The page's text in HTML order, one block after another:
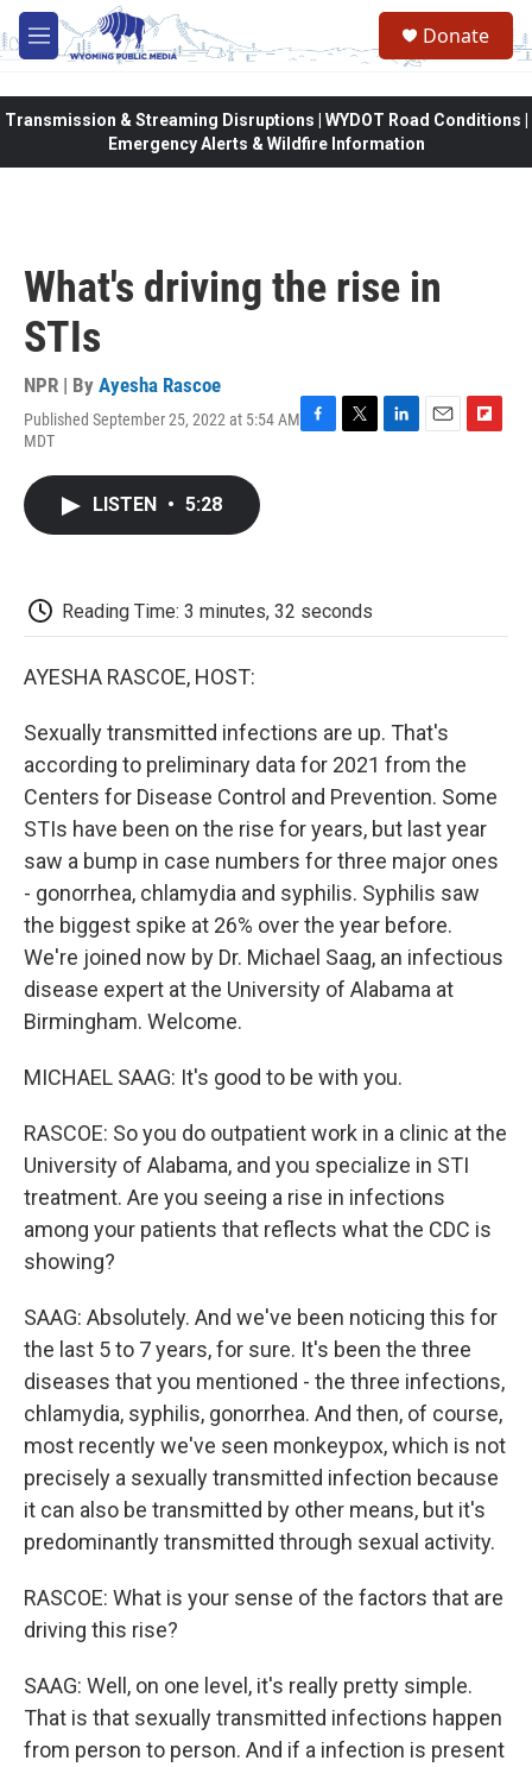
Skip to main content
M
e
Donate
Transmission & Streaming Disruptions | WYDOT Road Conditions |
Emergency Alerts & Wildfire Information
What's driving the rise in
STIs
NPR | By Ayesha Rascoe
Published September 25, 2022 at 5:54 AM
MDT
F
T
L
E
F
LISTEN • 5:28
Reading Time: 3 minutes, 32 seconds
AYESHA RASCOE, HOST:
Sexually transmitted infections are up. That's
according to preliminary data for 2021 from the
Centers for Disease Control and Prevention. Some
STIs have been on the rise for years, but last year
saw a bump in case numbers for three major ones
- gonorrhea, chlamydia and syphilis. Syphilis saw
the biggest spike at 26% over the year before.
We're joined now by Dr. Michael Saag, an infectious
disease expert at the University of Alabama at
Birmingham. Welcome.
MICHAEL SAAG: It's good to be with you.
RASCOE: So you do outpatient work in a clinic at the
University of Alabama, and you specialize in STI
treatment. Are you seeing a rise in infections
among your patients that reflects what the CDC is
showing?
SAAG: Absolutely. And we've been noticing this for
the last 5 to 7 years, for sure. It's been the three
diseases that you mentioned - the three infections,
chlamydia, syphilis, gonorrhea. And then, of course,
most recently we've seen monkeypox, which is not
precisely a sexually transmitted infection because
it can also be transmitted by other means, but it's
predominantly transmitted through sexual activity.
RASCOE: What is your sense of the factors that are
driving this rise?
SAAG: Well, on one level, it's really pretty simple.
That is that sexually transmitted infections happen
from person to person. And if a infection is present